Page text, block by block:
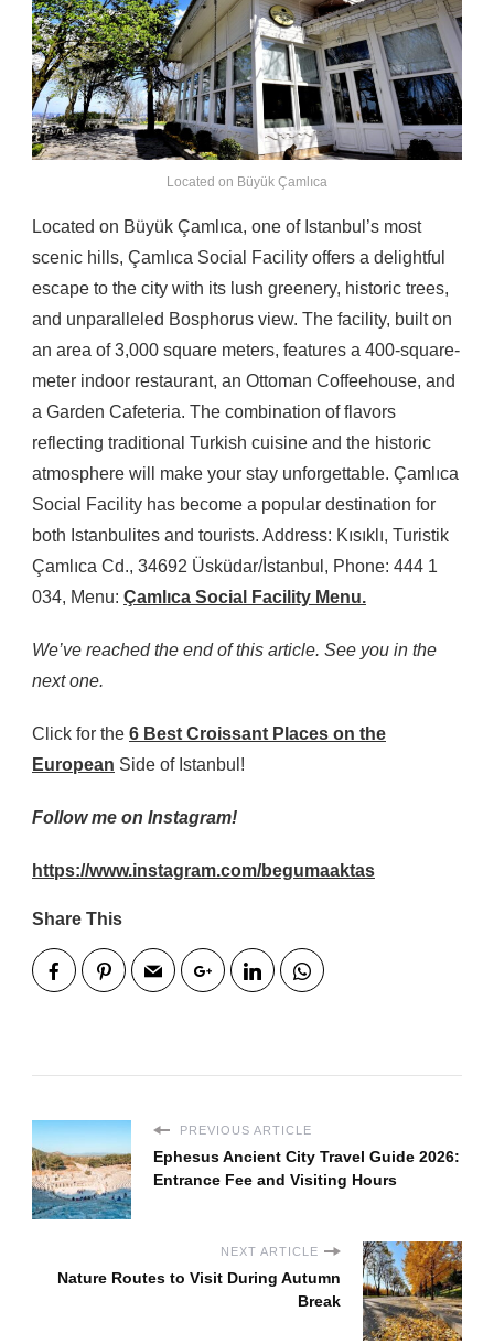
Located on Büyük Çamlıca
Located on Büyük Çamlıca, one of Istanbul’s most
scenic hills, Çamlıca Social Facility offers a delightful
escape to the city with its lush greenery, historic trees,
and unparalleled Bosphorus view. The facility, built on
an area of ​​3,000 square meters, features a 400-square-
meter indoor restaurant, an Ottoman Coffeehouse, and
a Garden Cafeteria. The combination of flavors
reflecting traditional Turkish cuisine and the historic
atmosphere will make your stay unforgettable. Çamlıca
Social Facility has become a popular destination for
both Istanbulites and tourists. Address: Kısıklı, Turistik
Çamlıca Cd., 34692 Üsküdar/İstanbul, Phone: 444 1
034, Menu: Çamlıca Social Facility Menu.
We’ve reached the end of this article. See you in the
next one.
Click for the 6 Best Croissant Places on the
European Side of Istanbul!
Follow me on Instagram!
https://www.instagram.com/begumaaktas
Share This
PREVIOUS ARTICLE
Ephesus Ancient City Travel Guide 2026:
Entrance Fee and Visiting Hours
NEXT ARTICLE
Nature Routes to Visit During Autumn
Break